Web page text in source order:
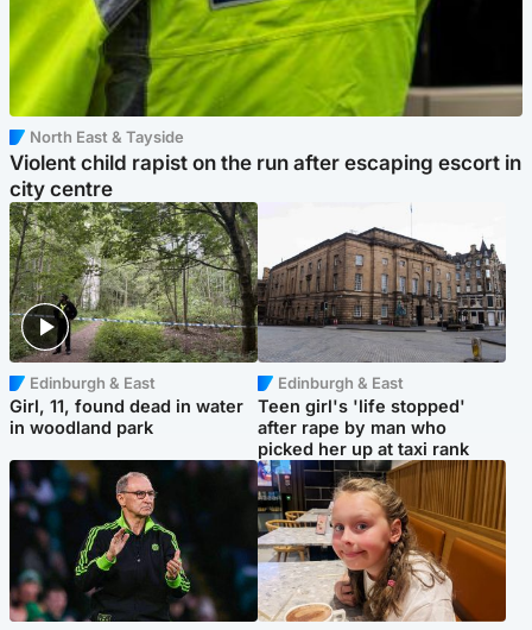
North East & Tayside
Violent child rapist on the run after escaping escort in
city centre
Edinburgh & East
Girl, 11, found dead in water
in woodland park
Edinburgh & East
Teen girl's 'life stopped'
after rape by man who
picked her up at taxi rank